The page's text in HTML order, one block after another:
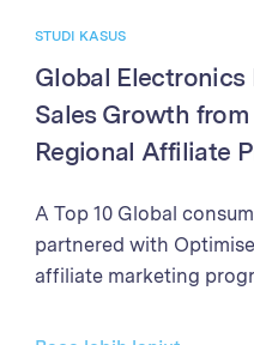
STUDI KASUS
Global Electronics
Sales Growth
Regional Affiliate
A Top 10 Global
partnered with
affiliate marketing
clear objectives to